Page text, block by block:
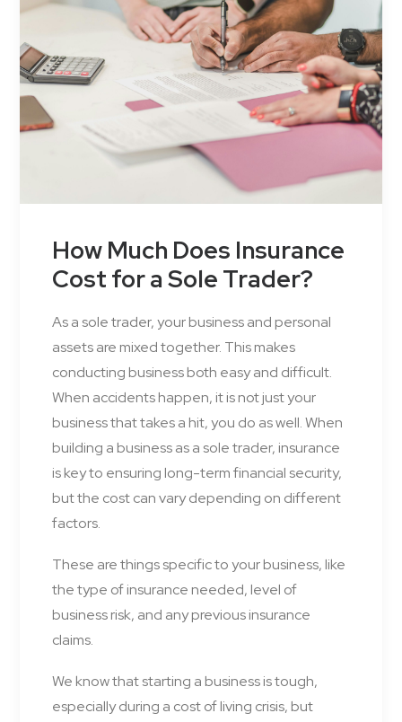
How Much Does Insurance
Cost for a Sole Trader?
As a sole trader, your business and personal
assets are mixed together. This makes
conducting business both easy and difficult.
When accidents happen, it is not just your
business that takes a hit, you do as well. When
building a business as a sole trader, insurance
is key to ensuring long-term financial security,
but the cost can vary depending on different
factors.
These are things specific to your business, like
the type of insurance needed, level of
business risk, and any previous insurance
claims.
We know that starting a business is tough,
especially during a cost of living crisis, but